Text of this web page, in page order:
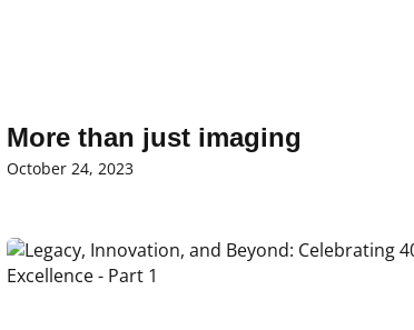
More than just imaging
October 24, 2023